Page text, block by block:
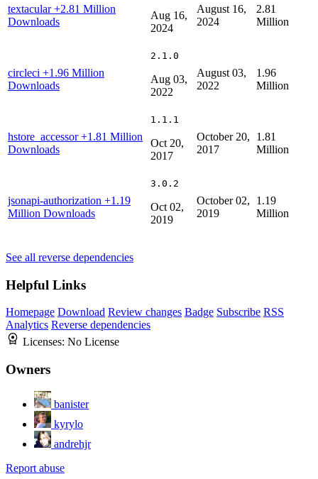
textacular+2.81 Million
Downloads
Aug 16,
2024
August 16,
2024
2.81
Million
circleci +1.96 Million
Downloads
2.1.0
Aug 03,
2022
August 03,
2022
1.96
Million
hstore_accessor+1.81 Million
Downloads
1.1.1
Oct 20,
2017
October 20,
2017
1.81
Million
jsonapi-authorization +1.19
Million Downloads
3.0.2
Oct 02,
2019
October 02,
2019
1.19
Million
See all reverse dependencies
Helpful Links
Homepage Download Review changes Badge Subscribe RSS
Analytics Reverse dependencies
Licenses: No License
Owners
banister
kyrylo
andrehjr
Report abuse